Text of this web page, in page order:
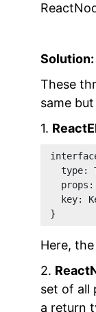
Solution:
These
same
1.
type:
props:
key:
}
Here,
2.
set of all
a return